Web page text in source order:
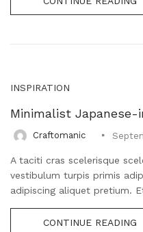
INSPIRATION
Minimalist
Craftomanic
A taciti cras scelerisque
vestibulum turpis primis
adipiscing aliquet pretium.
CONTINUE READING